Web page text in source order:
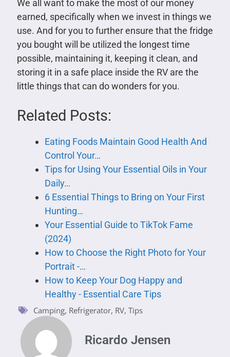
We all want to make the most of our money
earned, specifically when we invest in things we
use. And for you to further ensure that the fridge
you bought will be utilized the longest time
possible, maintaining it, keeping it clean, and
storing it in a safe place inside the RV are the
little things that can do wonders for you.
Related Posts:
Eating Foods Maintain Good Health And
Control Your…
Tips for Using Your Essential Oils in Your
Daily…
6 Essential Things to Bring on Your First
Hunting…
Your Essential Guide to TikTok Fame
(2024)
How to Choose the Right Photo for Your
Portrait -…
How to Keep Your Dog Happy and
Healthy - Essential Care Tips
Camping, Refrigerator, RV, Tips
Ricardo Jensen